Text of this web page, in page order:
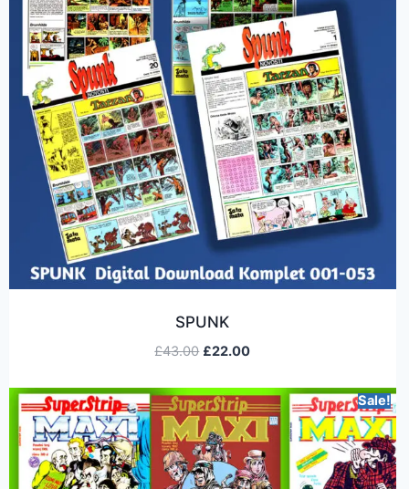
SPUNK
£43.00 £22.00
Sale!